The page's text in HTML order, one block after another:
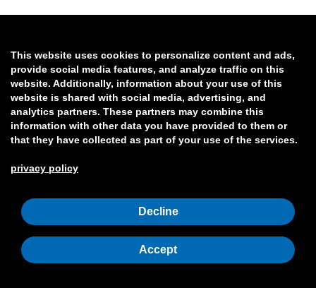
This website uses cookies to personalize content and ads,
provide social media features, and analyze traffic on this
website. Additionally, information about your use of this
website is shared with social media, advertising, and
analytics partners. These partners may combine this
information with other data you have provided to them or
that they have collected as part of your use of the services.
privacy policy
Decline
Accept